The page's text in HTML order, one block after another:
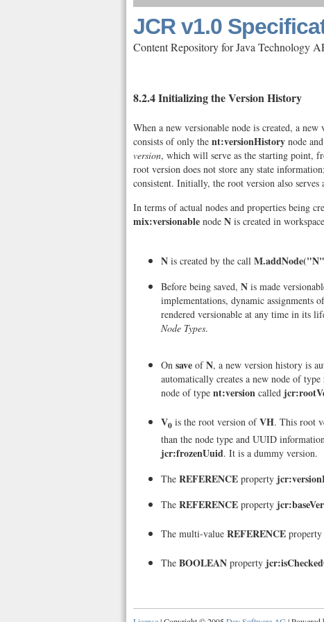
JCR v1.0
Content Repository for Java Technology
8.2.4 Initializing the Version History
When a new versionable node is created, a
consists of only the nt:versionHistory node
version, which will serve as the starting point,
root version does not store any state
consistent. Initially, the root version also serves
In terms of actual nodes and properties being
mix:versionable node N is created in workspace
N is created by the call
Before being saved, N is made
implementations, dynamic assignments
rendered versionable at any time in its
Node Types.
On save ofN, a new version history is
automatically creates a new node of type
node of type nt:version called
V0 is the root version ofVH. This root
than the node type and UUID
jcr:frozenUuid. It is a dummy version.
The REFERENCE property
The REFERENCE property
The multi-value REFERENCE property
The BOOLEAN property